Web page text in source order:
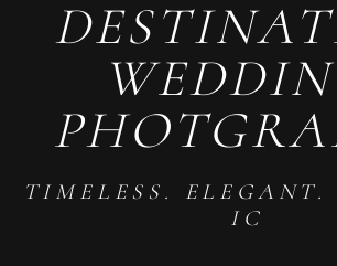
TIMELESS. ELEGANT.
IC